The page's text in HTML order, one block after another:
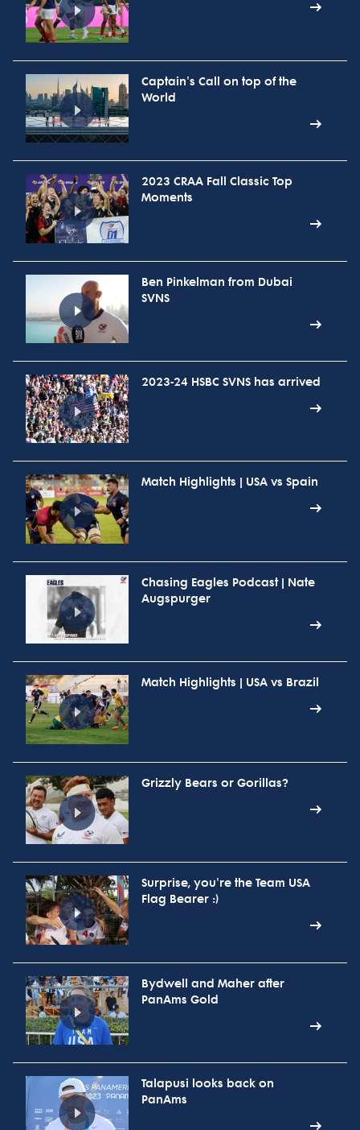
Captain's Call on top of the
World
2023 CRAA Fall Classic Top
Moments
Ben Pinkelman from Dubai
SVNS
2023-24 HSBC SVNS has arrived
Match Highlights | USA vs Spain
Chasing Eagles Podcast | Nate
Augspurger
Match Highlights | USA vs Brazil
Grizzly Bears or Gorillas?
Surprise, you're the Team USA
Flag Bearer :)
Bydwell and Maher after
PanAms Gold
Talapusi looks back on
PanAms